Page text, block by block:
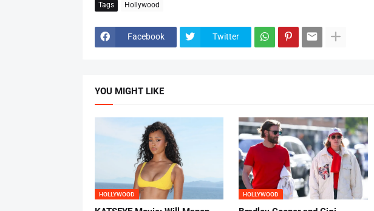
Tags Hollywood
Facebook Twitter
YOU MIGHT LIKE
HOLLYWOOD HOLLYWOOD